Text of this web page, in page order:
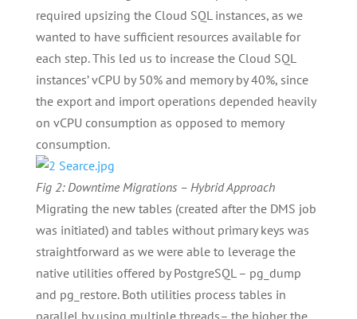
required upsizing the Cloud SQL instances, as we
wanted to have sufficient resources available for
each step. This led us to increase the Cloud SQL
instances’ vCPU by 50% and memory by 40%, since
the export and import operations depended heavily
on vCPU consumption as opposed to memory
consumption.
Fig 2: Downtime Migrations – Hybrid Approach
Migrating the new tables (created after the DMS job
was initiated) and tables without primary keys was
straightforward as we were able to leverage the
native utilities offered by PostgreSQL – pg_dump
and pg_restore. Both utilities process tables in